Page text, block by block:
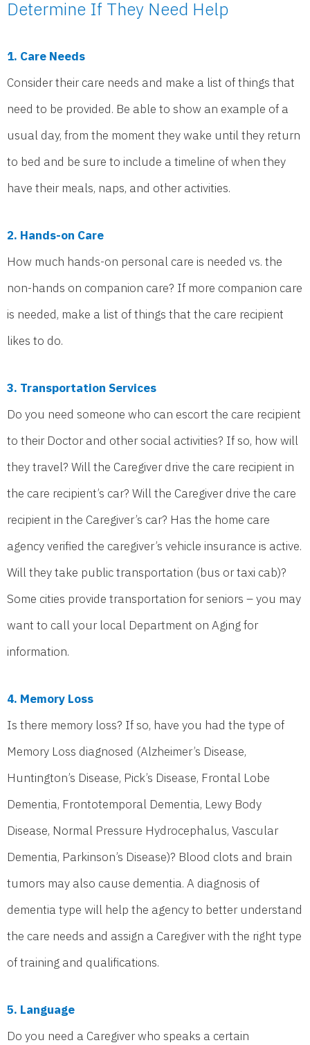
Determine If They Need Help
1. Care Needs
Consider their care needs and make a list of things that
need to be provided. Be able to show an example of a
usual day, from the moment they wake until they return
to bed and be sure to include a timeline of when they
have their meals, naps, and other activities.
2. Hands-on Care
How much hands-on personal care is needed vs. the
non-hands on companion care? If more companion care
is needed, make a list of things that the care recipient
likes to do.
3. Transportation Services
Do you need someone who can escort the care recipient
to their Doctor and other social activities? If so, how will
they travel? Will the Caregiver drive the care recipient in
the care recipient’s car? Will the Caregiver drive the care
recipient in the Caregiver’s car? Has the home care
agency verified the caregiver’s vehicle insurance is active.
Will they take public transportation (bus or taxi cab)?
Some cities provide transportation for seniors – you may
want to call your local Department on Aging for
information.
4. Memory Loss
Is there memory loss? If so, have you had the type of
Memory Loss diagnosed (Alzheimer’s Disease,
Huntington’s Disease, Pick’s Disease, Frontal Lobe
Dementia, Frontotemporal Dementia, Lewy Body
Disease, Normal Pressure Hydrocephalus, Vascular
Dementia, Parkinson’s Disease)? Blood clots and brain
tumors may also cause dementia. A diagnosis of
dementia type will help the agency to better understand
the care needs and assign a Caregiver with the right type
of training and qualifications.
5. Language
Do you need a Caregiver who speaks a certain